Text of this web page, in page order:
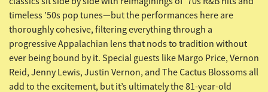
timeless ’50s pop tunes—but the performances here are
thoroughly cohesive, filtering everything through a
progressive Appalachian lens that nods to tradition without
ever being bound by it. Special guests like Margo Price, Vernon
Reid, Jenny Lewis, Justin Vernon, and The Cactus Blossoms all
add to the excitement, but it’s ultimately the 81-year-old